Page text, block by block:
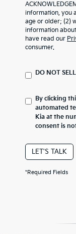
information, you
age or older; (2)
information
have read our
consumer.
DO NOT
By clicking
automated
Kia at the
consent is
LET'S TALK
*Required Fields